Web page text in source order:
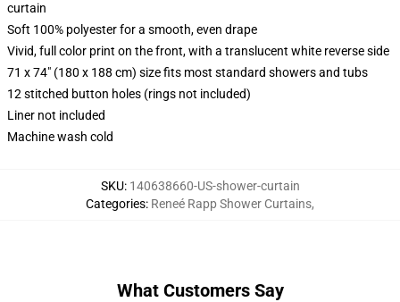
curtain
Soft 100% polyester for a smooth, even drape
Vivid, full color print on the front, with a translucent white reverse side
71 x 74" (180 x 188 cm) size fits most standard showers and tubs
12 stitched button holes (rings not included)
Liner not included
Machine wash cold
SKU: 140638660-US-shower-curtain
Categories: Reneé Rapp Shower Curtains,
What Customers Say